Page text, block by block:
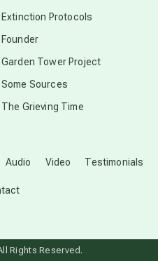
Audio Video Testimonials
Extinction Protocols
Founder
Garden Tower Project
Some Sources
The Grieving Time
Rights Reserved.